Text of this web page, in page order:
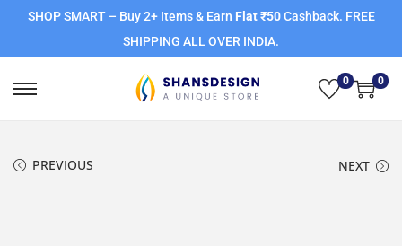
SHOP SMART – Buy 2+ Items & Earn Flat ₹50Cashback. FREE
SHIPPING ALL OVER INDIA.
0 0
PREVIOUS NEXT